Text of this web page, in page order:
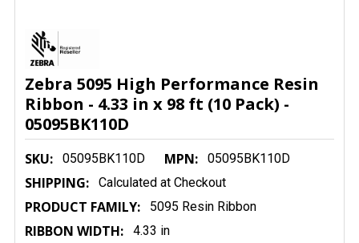
Zebra 5095 High Performance Resin
Ribbon - 4.33 in x 98 ft (10 Pack) -
05095BK110D
SKU: 05095BK110D MPN: 05095BK110D
SHIPPING: Calculated at Checkout
PRODUCT FAMILY: 5095 Resin Ribbon
RIBBON WIDTH: 4.33 in